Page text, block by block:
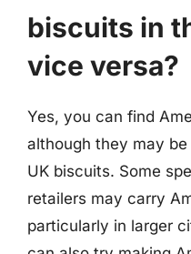
biscuits in
vice versa?
Yes, you can find
although they may
UK biscuits. Some
retailers may carry
particularly in larger